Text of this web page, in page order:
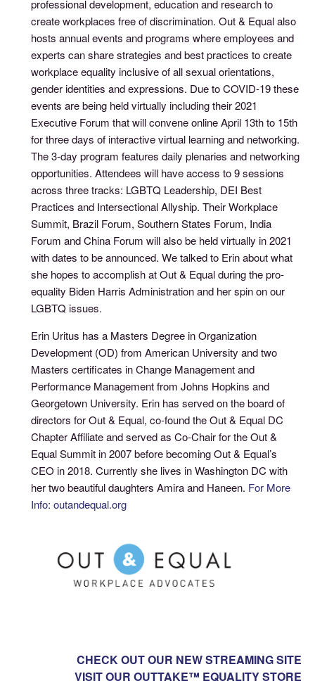
professional development, education and research to
create workplaces free of discrimination. Out & Equal also
hosts annual events and programs where employees and
experts can share strategies and best practices to create
workplace equality inclusive of all sexual orientations,
gender identities and expressions. Due to COVID-19 these
events are being held virtually including their 2021
Executive Forum that will convene online April 13th to 15th
for three days of interactive virtual learning and networking.
The 3-day program features daily plenaries and networking
opportunities. Attendees will have access to 9 sessions
across three tracks: LGBTQ Leadership, DEI Best
Practices and Intersectional Allyship. Their Workplace
Summit, Brazil Forum, Southern States Forum, India
Forum and China Forum will also be held virtually in 2021
with dates to be announced. We talked to Erin about what
she hopes to accomplish at Out & Equal during the pro-
equality Biden Harris Administration and her spin on our
LGBTQ issues.
Erin Uritus has a Masters Degree in Organization
Development (OD) from American University and two
Masters certificates in Change Management and
Performance Management from Johns Hopkins and
Georgetown University. Erin has served on the board of
directors for Out & Equal, co-found the Out & Equal DC
Chapter Affiliate and served as Co-Chair for the Out &
Equal Summit in 2007 before becoming Out & Equal’s
CEO in 2018. Currently she lives in Washington DC with
her two beautiful daughters Amira and Haneen. For More
Info: outandequal.org
CHECK OUT OUR NEW STREAMING SITE
VISIT OUR OUTTAKE™ EQUALITY STORE